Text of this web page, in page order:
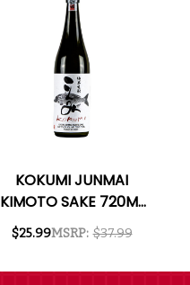
KOKUMI JUNMAI
KIMOTO SAKE 720ML
RATED 93BTI BEST
$25.99MSRP: $37.99